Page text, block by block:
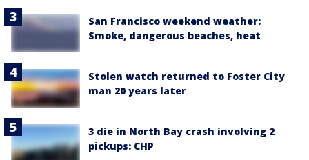
San Francisco weekend weather:
Smoke, dangerous beaches, heat
Stolen watch returned to Foster City
man 20 years later
3 die in North Bay crash involving 2
pickups: CHP